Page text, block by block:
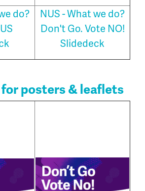
do?
NUS - What we do?
Don't Go. Vote NO!
Slidedeck
posters & leaflets